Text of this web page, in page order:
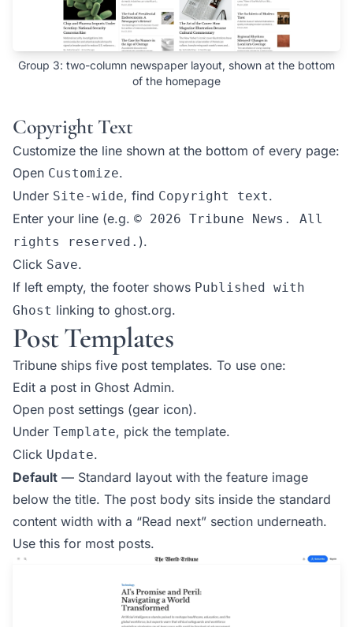
Group 3: two-column newspaper layout, shown at the bottom
of the homepage
Copyright Text
Customize the line shown at the bottom of every page:
Open Customize.
Under Site-wide, find Copyright text.
Enter your line (e.g. © 2026 Tribune News. All
rights reserved. ).
Click Save.
If left empty, the footer shows Published with
Ghost linking to ghost.org.
Post Templates
Tribune ships five post templates. To use one:
Edit a post in Ghost Admin.
Open post settings (gear icon).
Under Template, pick the template.
Click Update.
Default — Standard layout with the feature image
below the title. The post body sits inside the standard
content width with a “Read next” section underneath.
Use this for most posts.